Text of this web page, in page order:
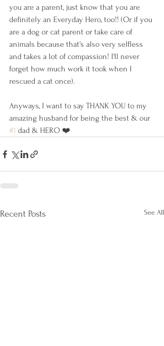
you are a parent, just know that you are
definitely an Everyday Hero, too!! (Or if you
are a dog or cat parent or take care of
animals because that's also very selfless
and takes a lot of compassion! I'll never
forget how much work it took when I
rescued a cat once).
Anyways, I want to say THANK YOU to my
amazing husband for being the best & our
#1 dad & HERO ❤️
Recent Posts See All